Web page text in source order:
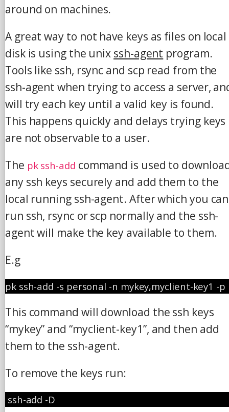
around on machines.
A great way to not have keys as files on local
disk is using the unix ssh-agent program.
Tools like ssh, rsync and scp read from the
ssh-agent when trying to access a server,
will try each key until a valid key is found.
This happens quickly and delays trying keys
are not observable to a user.
The pk ssh-add command is used to
any ssh keys securely and add them to the
local running ssh-agent. After which you can
run ssh, rsync or scp normally and the ssh-
agent will make the key available to them.
E.g
pk ssh-add -s personal -n mykey,myclient-key1 -p
This command will download the ssh keys
“mykey” and “myclient-key1”, and then add
them to the ssh-agent.
To remove the keys run:
ssh-add -D